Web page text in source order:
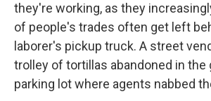
they're working, as they
of people's trades often get left
laborer's pickup truck. A street
trolley of tortillas abandoned in the
parking lot where agents nabbed